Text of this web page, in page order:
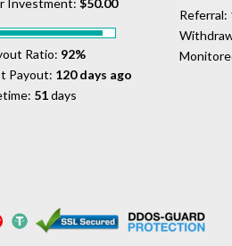
Investment: $50.00
Ratio: 92%
Payout: 120 days ago
51days
Referral: